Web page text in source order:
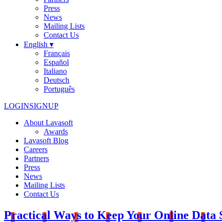
Press
News
Mailing Lists
Contact Us
English ▾
Français
Español
Italiano
Deutsch
Português
LOGINSIGNUP
About Lavasoft
Awards
Lavasoft Blog
Careers
Partners
Press
News
Mailing Lists
Contact Us
Practical Ways to Keep Your Online Data